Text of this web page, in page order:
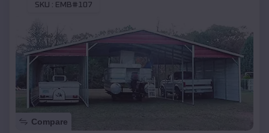
SKU : EMB#107
Compare